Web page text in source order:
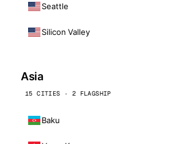
Seattle
Silicon Valley
Asia
15 CITIES · 2 FLAGSHIP
Baku